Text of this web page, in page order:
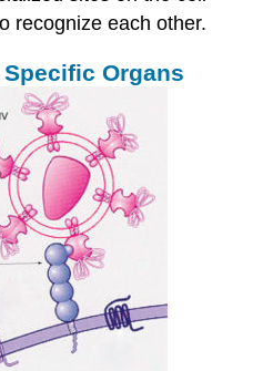
recognize each other.
Organs